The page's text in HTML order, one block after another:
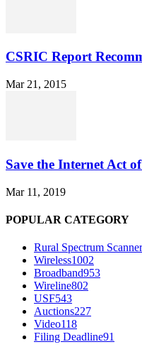
CSRIC Report
Mar 21, 2015
Save the Internet Act
Mar 11, 2019
POPULAR CATEGORY
Rural Spectrum Scanner
Wireless1002
Broadband953
Wireline802
USF543
Auctions227
Video118
Filing Deadline91